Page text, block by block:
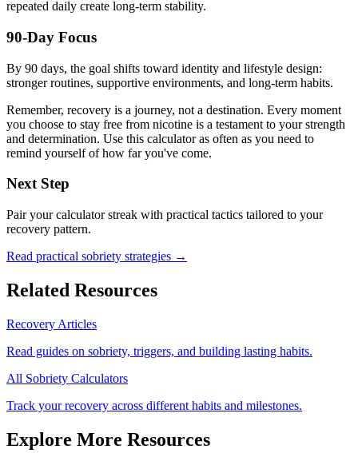
repeated daily create long-term stability.
90-Day Focus
By 90 days, the goal shifts toward identity and lifestyle design:
stronger routines, supportive environments, and long-term habits.
Remember, recovery is a journey, not a destination. Every moment
you choose to stay free from nicotine is a testament to your strength
and determination. Use this calculator as often as you need to
remind yourself of how far you've come.
Next Step
Pair your calculator streak with practical tactics tailored to your
recovery pattern.
Read practical sobriety strategies →
Related Resources
Recovery Articles
Read guides on sobriety, triggers, and building lasting habits.
All Sobriety Calculators
Track your recovery across different habits and milestones.
Explore More Resources